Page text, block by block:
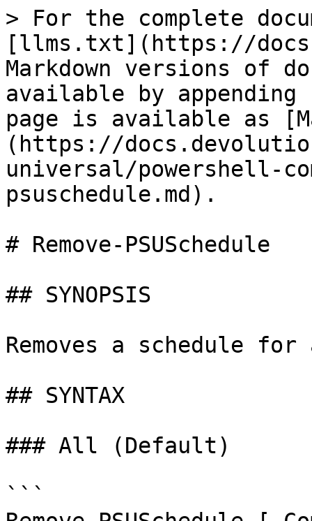
> For the complete
[llms.txt](https://
Markdown versions of
available by
page is available as
(https://
universal/powershell-
psuschedule.md).
# Remove-PSUSchedule
## SYNOPSIS
Removes a schedule
## SYNTAX
### All (Default)
```